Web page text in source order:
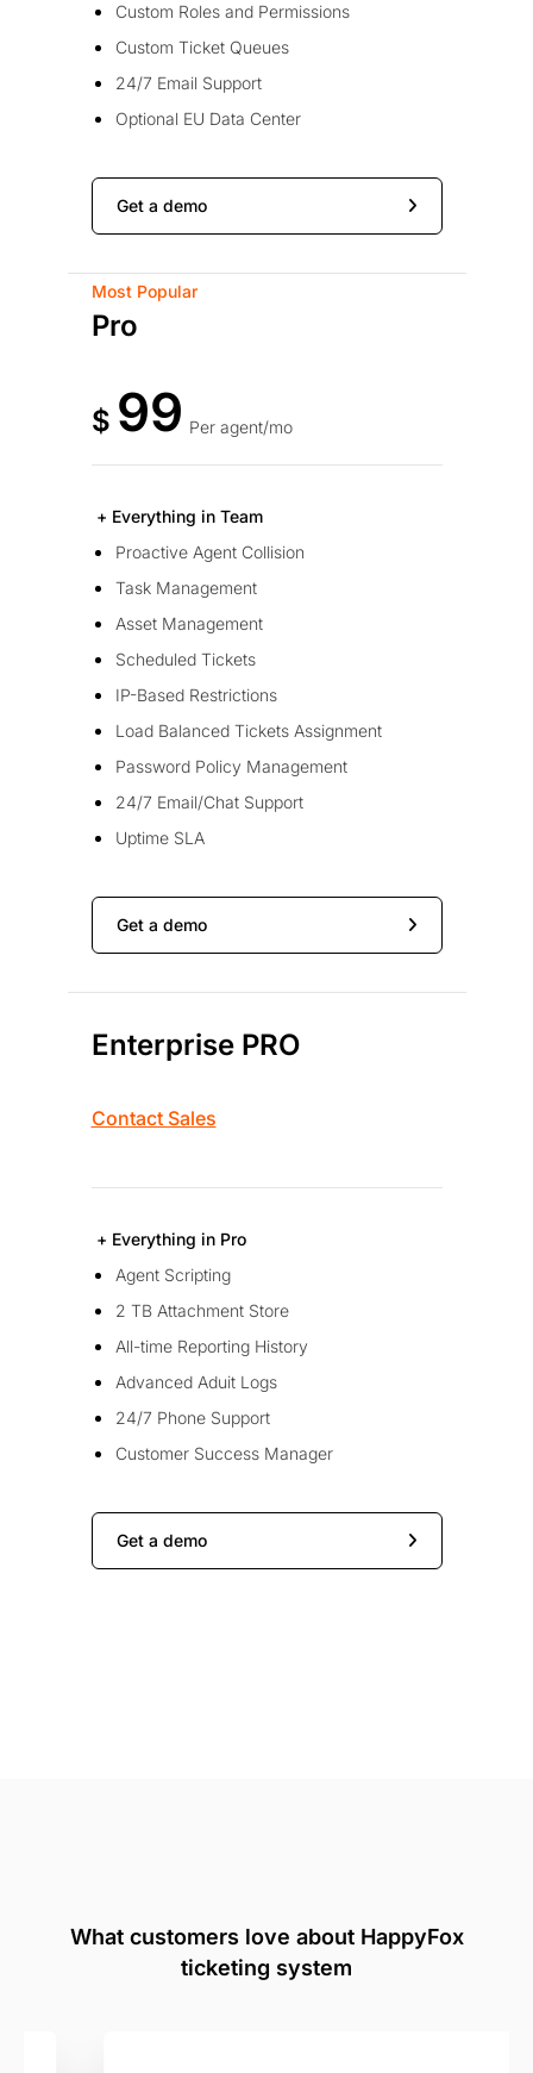
Custom Roles and Permissions
Custom Ticket Queues
24/7 Email Support
Optional EU Data Center
Get a demo
Most Popular
Pro
$ 99 Per agent/mo
+ Everything in Team
Proactive Agent Collision
Task Management
Asset Management
Scheduled Tickets
IP-Based Restrictions
Load Balanced Tickets Assignment
Password Policy Management
24/7 Email/Chat Support
Uptime SLA
Get a demo
Enterprise PRO
Contact Sales
+ Everything in Pro
Agent Scripting
2 TB Attachment Store
All-time Reporting History
Advanced Aduit Logs
24/7 Phone Support
Customer Success Manager
Get a demo
What customers love about HappyFox
ticketing system